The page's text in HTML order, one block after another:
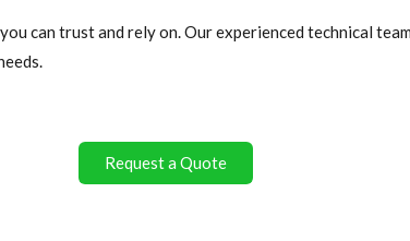
can trust and rely on. Our experienced technical
Request a Quote